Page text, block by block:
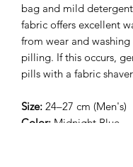
bag and mild
fabric offers excellent
from wear and washing
pilling. If this occurs,
pills with a fabric
Size: 24–27 cm (Men's)
Color: Midnight Blue